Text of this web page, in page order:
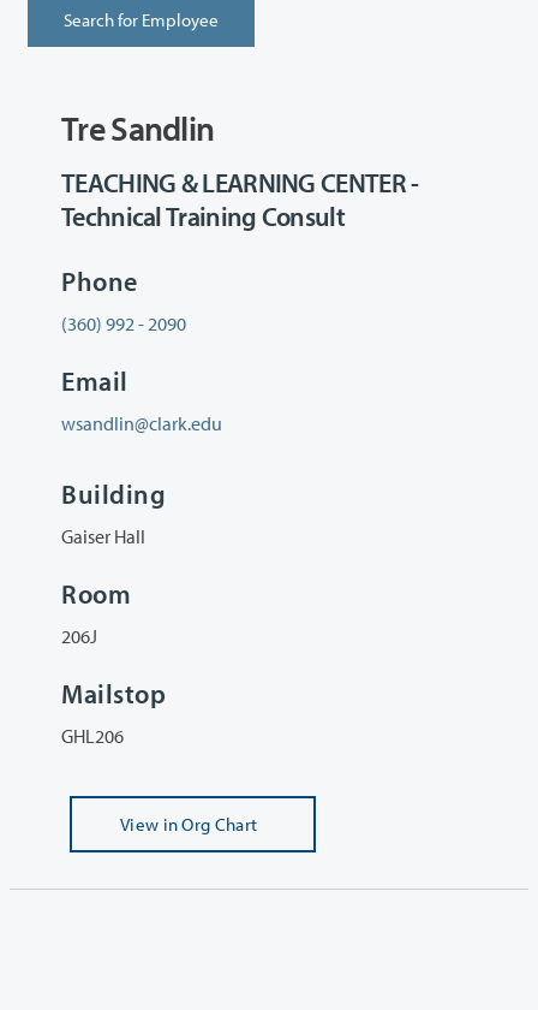
Tre Sandlin
TEACHING & LEARNING CENTER -
Technical Training Consult
Phone
(360) 992 - 2090
Email
wsandlin@clark.edu
Building
Gaiser Hall
Room
206J
Mailstop
GHL206
View in Org Chart